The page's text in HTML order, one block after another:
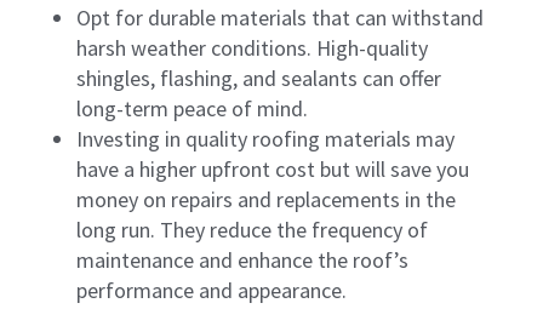
Opt for durable materials that can withstand
harsh weather conditions. High-quality
shingles, flashing, and sealants can offer
long-term peace of mind.
Investing in quality roofing materials may
have a higher upfront cost but will save you
money on repairs and replacements in the
long run. They reduce the frequency of
maintenance and enhance the roof’s
performance and appearance.